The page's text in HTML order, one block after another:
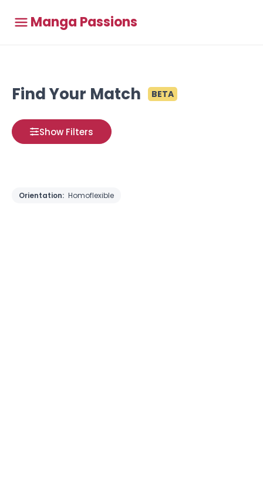
Manga Passions
Find Your Match BETA
Show Filters
Orientation: Homoflexible